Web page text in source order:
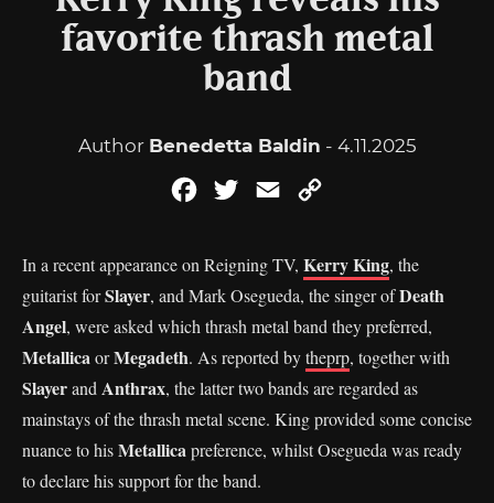
favorite thrash metal
band
Author Benedetta Baldin - 4.11.2025
FacebookTwitterEmail
In a recent appearance on Reigning TV, Kerry King, the
guitarist forSlayer, and Mark Osegueda, the singer ofDeath
Angel, were asked which thrash metal band they preferred,
MetallicaorMegadeth. As reported bytheprp, together with
Slayerand Anthrax, the latter two bands are regarded as
mainstays of the thrash metal scene. King provided some concise
nuance to hisMetallicapreference, whilst Osegueda was ready
to declare his support for the band.